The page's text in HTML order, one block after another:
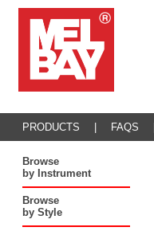
PRODUCTS FAQS
Browse
by Instrument
Browse
by Style